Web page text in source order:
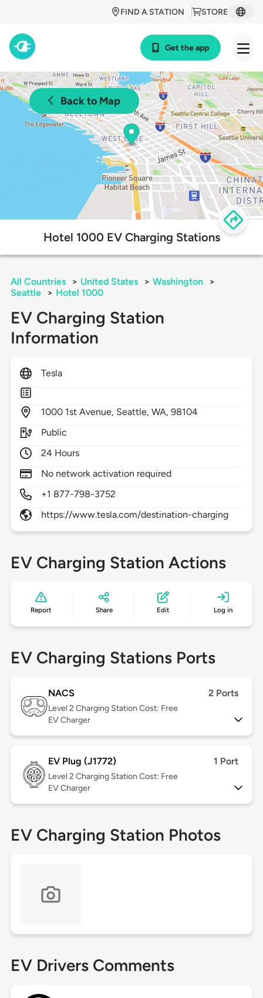
STORE
FIND A STATION
Get the app
Back to Map
Hotel 1000 EV Charging Stations
All Countries > United States > Washington
>
Seattle
> Hotel 1000
EV Charging Station
Information
Tesla
1000 1st Avenue, Seattle,WA,98104
Public
24 Hours
No network activation required
+1 877-798-3752
https://www.tesla.com/destination-charging
EV Charging Station Actions
Report Share Edit Log in
EV Charging Stations Ports
NACS 2 Ports
Level 2 Charging Station Cost: Free
EV Charger
EV Plug (J1772) 1 Port
Level 2 Charging Station Cost: Free
EV Charger
EV Charging Station Photos
EV Drivers Comments